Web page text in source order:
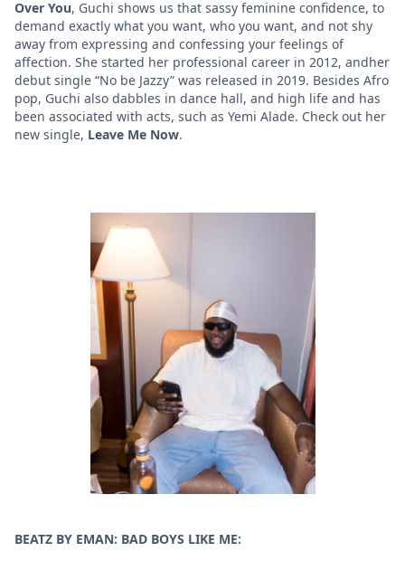
Over You, Guchi shows us that sassy feminine confidence, to
demand exactly what you want, who you want, and not shy
away from expressing and confessing your feelings of
affection. She started her professional career in 2012, andher
debut single “No be Jazzy” was released in 2019. Besides Afro
pop, Guchi also dabbles in dance hall, and high life and has
been associated with acts, such as Yemi Alade. Check out her
new single, Leave Me Now.
BEATZ BY EMAN: BAD BOYS LIKE ME: